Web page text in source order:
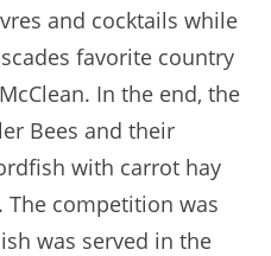
and cocktails while
favorite country
In the end, the
Bees and their
with carrot hay
The competition was
was served in the